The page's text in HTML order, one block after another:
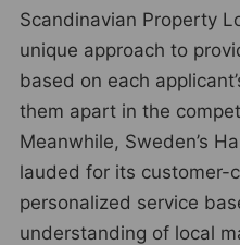
Scandinavian Property
unique approach to
based on each
them apart in the
Meanwhile, Sweden’s
lauded for its customer-
personalized service
understanding of local